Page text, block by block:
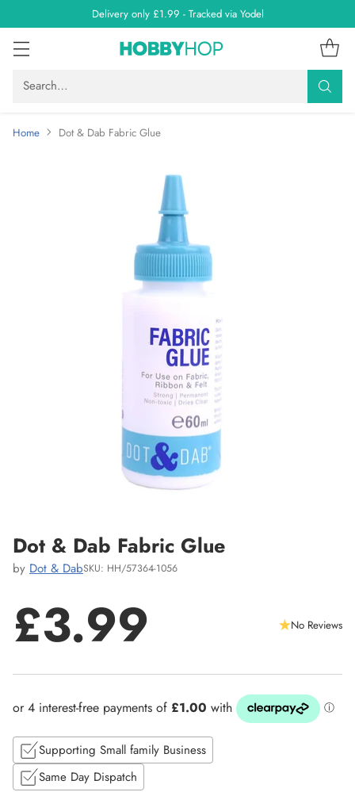
Delivery only £1.99 - Tracked via Yodel
Search…
Home Dot & Dab Fabric Glue
Dot & Dab Fabric Glue
by Dot & DabSKU: HH/57364-1056
Regular
price
£3.99 No Reviews
Supporting Small family Business
Same Day Dispatch